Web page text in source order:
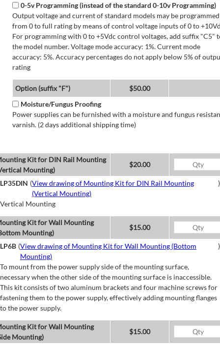
0-5v Programming (instead of the standard 0-10v Programming)
Output voltage and current of standard models may be programmed
from 0 to full rating by means of control voltage inputs of 0 to
For programming with 0 to +5Vdc control voltages, add suffix "C5"
the model number. Voltage mode accuracy: 1%. Current mode
accuracy: 5%. Accuracy percentages do not apply below 5% of
rating
Option (suffix "F")
$50.00
Moisture/Fungus Proofing
Power supplies can be furnished with a moisture and fungus
varnish. (2 days additional shipping time)
Kit for DIN Rail Mounting
Mounting)
$20.00
LP35DIN (View drawing of Mounting Kit for DIN Rail Mounting
(Vertical Mounting)
)
Vertical Mounting
Kit for Wall Mounting
Mounting)
$15.00
LP6B (View drawing of Mounting Kit for Wall Mounting (Bottom
Mounting)
)
To mount from the power supply side of the mounting surface,
necessary when the other side of the mounting surface is inaccessible.
This kit consists of two aluminum brackets and four machine screws for
fastening them to the power supply, effectively adding mounting flanges
to the power supply.
Kit for Wall Mounting
Mounting)
$15.00